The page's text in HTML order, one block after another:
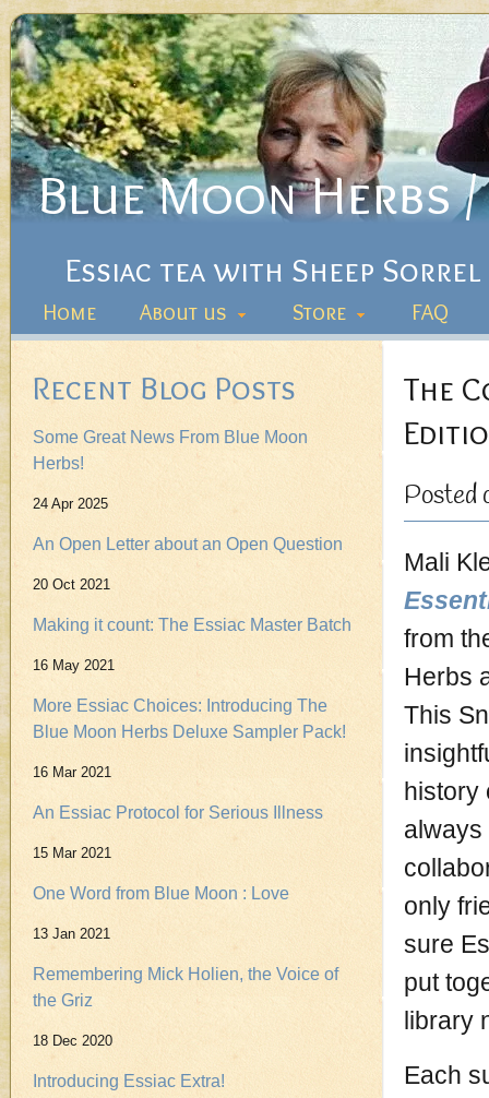
Blue Moon Herbs /
Essiac tea with Sheep
Home About us Store FAQ
Recent Blog Posts
Some Great News From Blue Moon
Herbs!
24 Apr 2025
An Open Letter about an Open Question
20 Oct 2021
Making it count: The Essiac Master Batch
16 May 2021
More Essiac Choices: Introducing The
Blue Moon Herbs Deluxe Sampler Pack!
16 Mar 2021
An Essiac Protocol for Serious Illness
15 Mar 2021
One Word from Blue Moon : Love
13 Jan 2021
Remembering Mick Holien, the Voice of
the Griz
18 Dec 2020
Introducing Essiac Extra!
The
Posted
Mali
from
Herbs
This
history
always
only
sure
put
library
Each